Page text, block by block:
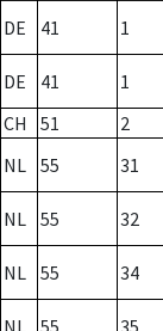
DE 41 1
DE 41 1
CH
51 2
NL 55 31
NL 55 32
NL 55 34